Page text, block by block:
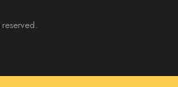
Home Blog About Us Contact Us